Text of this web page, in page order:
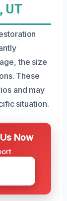
UT
the size
These
and may
situation.
Now